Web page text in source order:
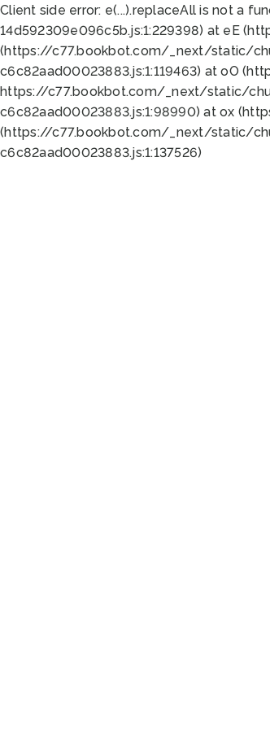
Client side error: e(...).replaceAll is not a
14d592309e096c5b.js:1:229398) at eE
(https://c77.bookbot.com/_next/static/
c6c82aad00023883.js:1:119463) at oO
https://c77.bookbot.com/_next/static/
c6c82aad00023883.js:1:98990) at ox
(https://c77.bookbot.com/_next/static/
c6c82aad00023883.js:1:137526)